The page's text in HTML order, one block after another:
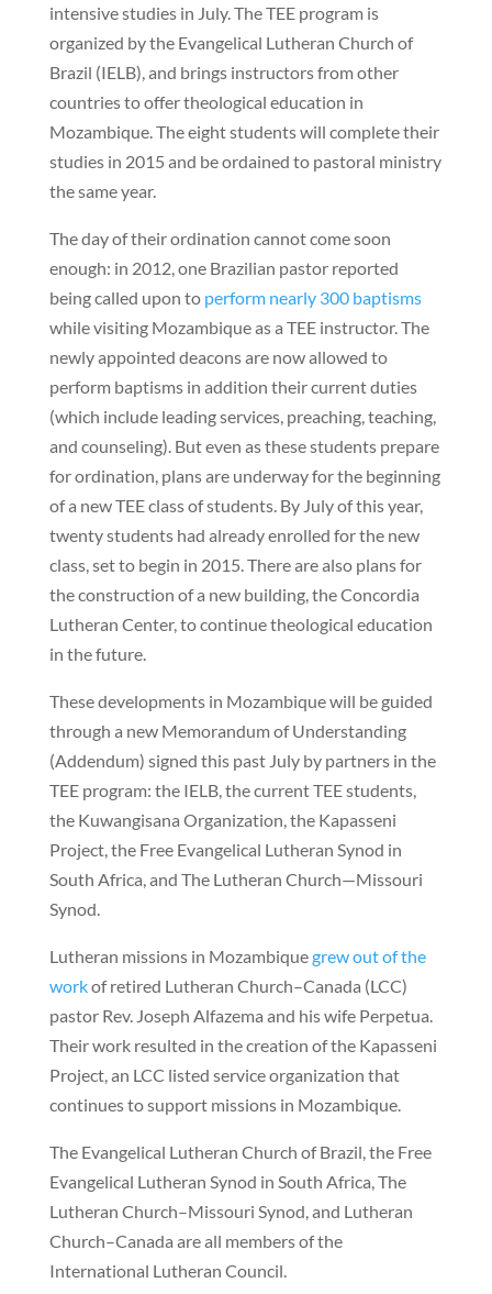
intensive studies in July. The TEE program is
organized by the Evangelical Lutheran Church of
Brazil (IELB), and brings instructors from other
countries to offer theological education in
Mozambique. The eight students will complete their
studies in 2015 and be ordained to pastoral ministry
the same year.
The day of their ordination cannot come soon
enough: in 2012, one Brazilian pastor reported
being called upon to perform nearly 300 baptisms
while visiting Mozambique as a TEE instructor. The
newly appointed deacons are now allowed to
perform baptisms in addition their current duties
(which include leading services, preaching, teaching,
and counseling). But even as these students prepare
for ordination, plans are underway for the beginning
of a new TEE class of students. By July of this year,
twenty students had already enrolled for the new
class, set to begin in 2015. There are also plans for
the construction of a new building, the Concordia
Lutheran Center, to continue theological education
in the future.
These developments in Mozambique will be guided
through a new Memorandum of Understanding
(Addendum) signed this past July by partners in the
TEE program: the IELB, the current TEE students,
the Kuwangisana Organization, the Kapasseni
Project, the Free Evangelical Lutheran Synod in
South Africa, and The Lutheran Church—Missouri
Synod.
Lutheran missions in Mozambiquegrew out of the
workof retired Lutheran Church–Canada (LCC)
pastor Rev. Joseph Alfazema and his wife Perpetua.
Their work resulted in the creation of the Kapasseni
Project, an LCC listed service organization that
continues to support missions in Mozambique.
The Evangelical Lutheran Church of Brazil, the Free
Evangelical Lutheran Synod in South Africa, The
Lutheran Church–Missouri Synod, and Lutheran
Church–Canada are all members of the
International Lutheran Council.